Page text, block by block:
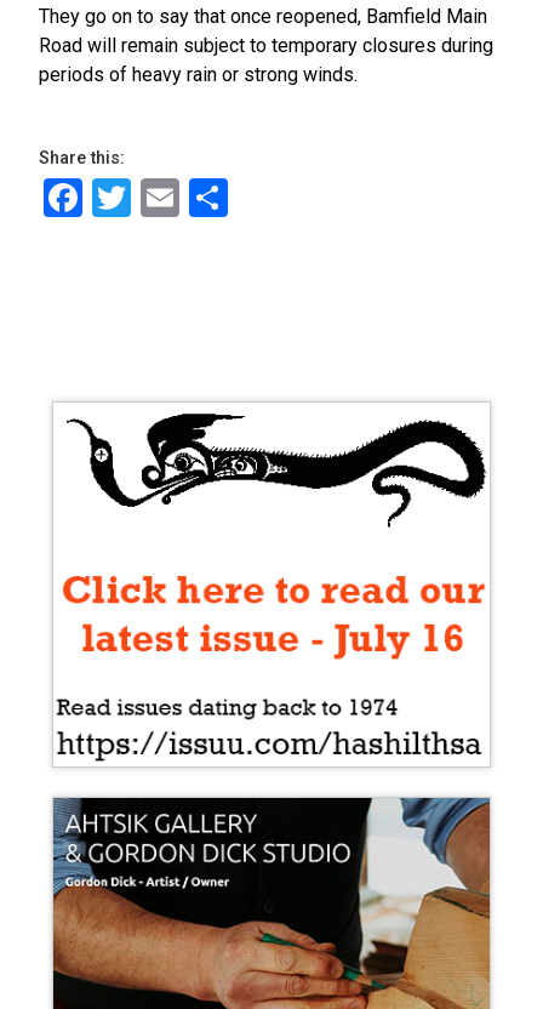
They go on to say that once reopened, Bamfield Main
Road will remain subject to temporary closures during
periods of heavy rain or strong winds.
Share this:
Facebook
Twitter
Email